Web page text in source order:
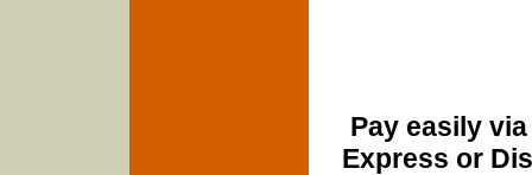
Pay easily
Express or